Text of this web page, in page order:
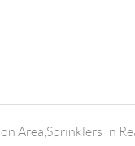
Area,Sprinklers In